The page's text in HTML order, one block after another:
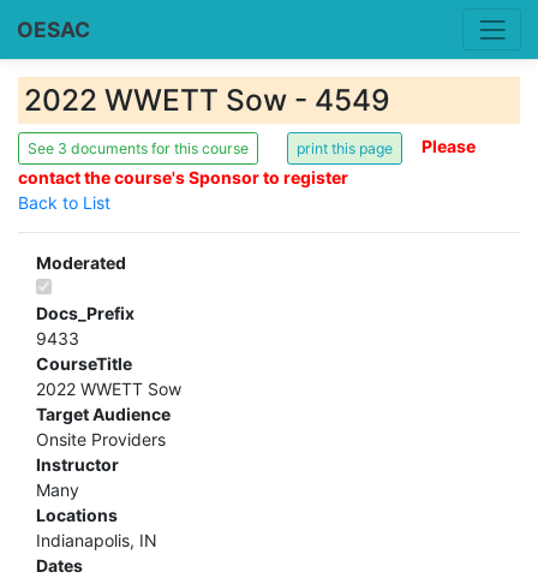
OESAC
2022 WWETT Sow - 4549
See 3 documents for this course
Please
contact the course's Sponsor to register
Back to List
Moderated
Docs_Prefix
9433
CourseTitle
2022 WWETT Sow
Target Audience
Onsite Providers
Instructor
Many
Locations
Indianapolis, IN
Dates